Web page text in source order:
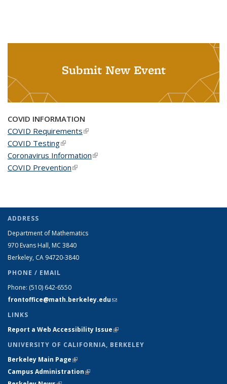
Submit New Event
COVID INFORMATION
COVID Requirements(link is external)
COVID Testing(link is external)
Coronavirus Information(link is external)
COVID Prevention(link is external)
ADDRESS
Department of Mathematics
970 Evans Hall, MC 3840
Berkeley, CA 94720-3840
PHONE / EMAIL
Phone: (510) 642-6550
frontoffice@math.berkeley.edu(link sends e-mail)
LINKS
Report a Web Accessibility Issue(link is external)
UNIVERSITY OF CALIFORNIA, BERKELEY
Berkeley Main Page(link is external)
Campus Administration(link is external)